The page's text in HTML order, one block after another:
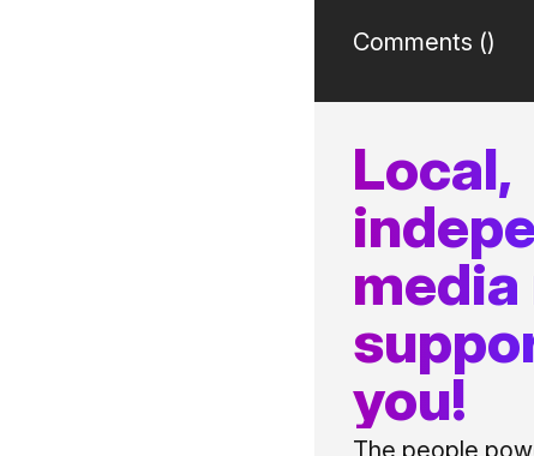
Comments ()
Local,
you!
The people